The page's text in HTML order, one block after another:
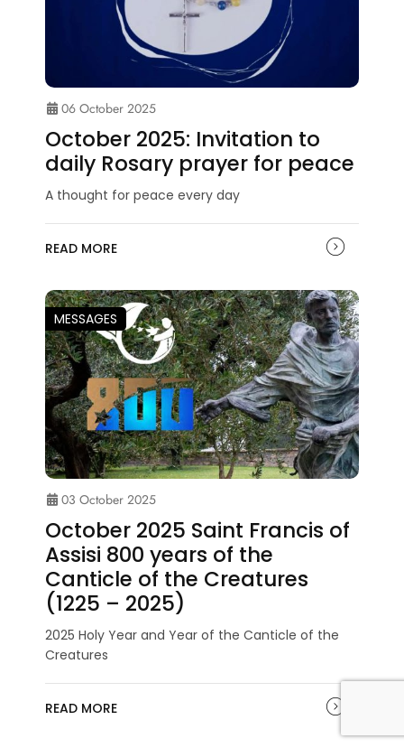
06 October 2025
October 2025: Invitation to
daily Rosary prayer for peace
A thought for peace every day
READ MORE
MESSAGES
03 October 2025
October 2025 Saint Francis of
Assisi 800 years of the
Canticle of the Creatures
(1225 – 2025)
2025 Holy Year and Year of the Canticle of the
Creatures
READ MORE